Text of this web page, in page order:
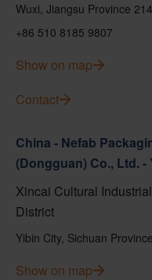
Wuxi, Jiangsu Province
+86 510 8185 9807
Show on map
Contact
China - Nefab
(Dongguan) Co., Ltd. -
Xincai Cultural
District
Yibin City, Sichuan
Show on map